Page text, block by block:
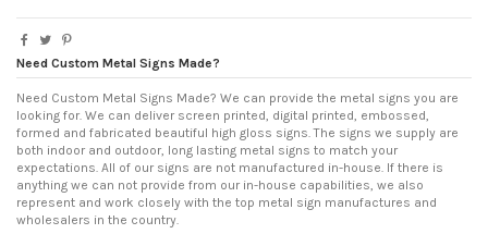
Need Custom Metal Signs Made?
Need Custom Metal Signs Made? We can provide the metal signs you are
looking for. We can deliver screen printed, digital printed, embossed,
formed and fabricated beautiful high gloss signs. The signs we supply are
both indoor and outdoor, long lasting metal signs to match your
expectations. All of our signs are not manufactured in-house. If there is
anything we can not provide from our in-house capabilities, we also
represent and work closely with the top metal sign manufactures and
wholesalers in the country.